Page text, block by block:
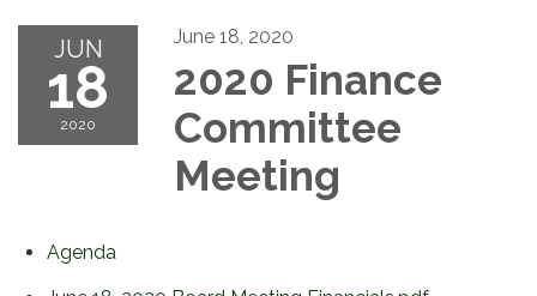
JUN
18
2020
June 18, 2020
2020 Finance
Committee
Meeting
Agenda